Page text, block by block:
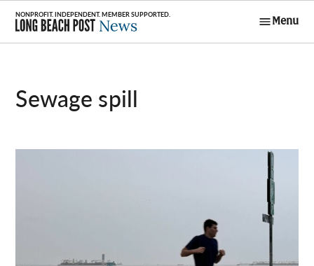
Skip
content
Menu
sewage spill